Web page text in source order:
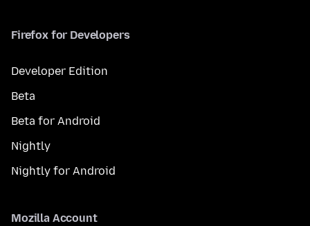
Firefox for Developers
Developer Edition
Beta
Beta for Android
Nightly
Nightly for Android
Mozilla Account